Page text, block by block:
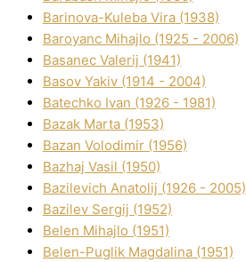
Barinova-Kuleba Vіra (1938)
Baroyanc Mihajlo (1925 - 2006)
Basanec Valerіj (1941)
Basov Yakіv (1914 - 2004)
Batechko Іvan (1926 - 1981)
Bazak Marta (1953)
Bazan Volodimir (1956)
Bazhaj Vasil (1950)
Bazilevich Anatolіj (1926 - 2005)
Bazіlev Sergіj (1952)
Belen Mihajlo (1951)
Belen-Puglik Magdalіna (1951)